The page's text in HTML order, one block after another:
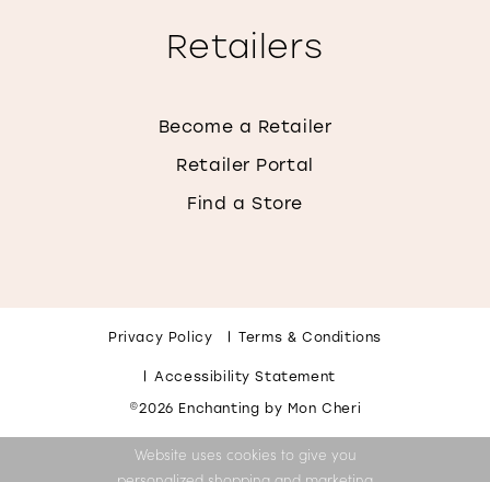
Retailers
Become a Retailer
Retailer Portal
Find a Store
Privacy Policy Terms & Conditions
Accessibility Statement
©2026 Enchanting by Mon Cheri
Website uses cookies to give you